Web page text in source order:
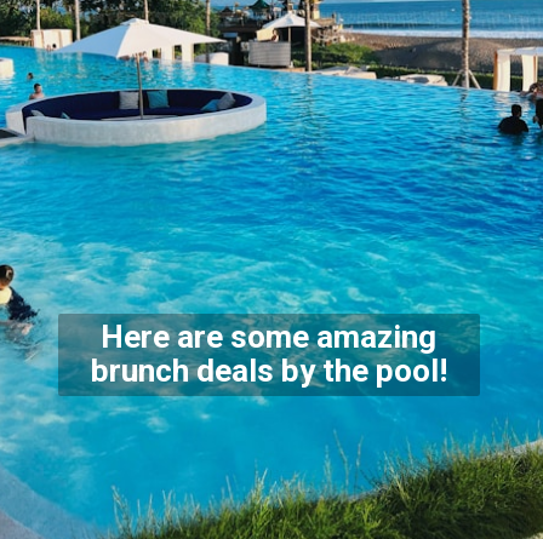
Here are some amazing
brunch deals by the pool!